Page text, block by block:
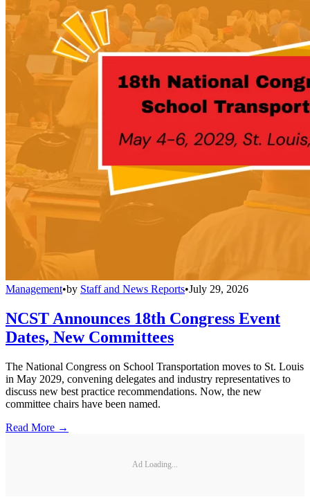
Management•by Staff and News Reports•July 29, 2026
NCST Announces 18th Congress Event
Dates, New Committees
The National Congress on School Transportation moves to St. Louis
in May 2029, convening delegates and industry representatives to
discuss new best practice recommendations. Now, the new
committee chairs have been named.
Read More →
Ad Loading...